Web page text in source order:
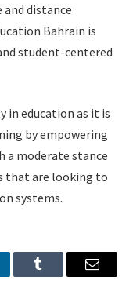
distance
Bahrain is
student-centered
in education as it is
by empowering
a moderate stance
that are looking to
systems.
Tumblr Email